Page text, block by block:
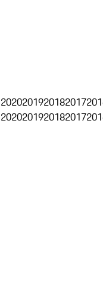
2020201920182017
2020201920182017